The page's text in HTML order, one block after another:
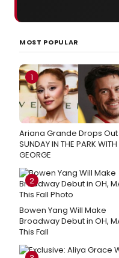
MOST POPULAR
1
Ariana Grande Drops
SUNDAY IN THE PARK WITH
GEORGE
2
Bowen Yang Will Make
Broadway Debut in OH,
This Fall